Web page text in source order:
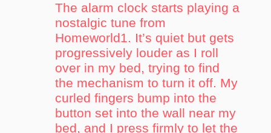
The alarm clock starts playing a
nostalgic tune from
Homeworld1. It’s quiet but gets
progressively louder as I roll
over in my bed, trying to find
the mechanism to turn it off. My
curled fingers bump into the
button set into the wall near my
bed, and I press firmly to let the